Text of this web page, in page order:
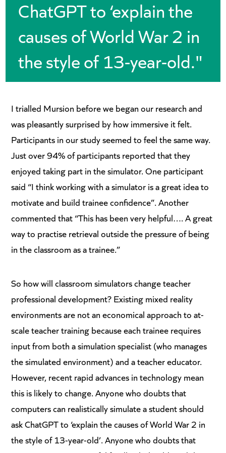
ChatGPT to ‘explain the
causes of World War 2 in
the style of 13-year-old."
I trialled Mursion before we began our research and
was pleasantly surprised by how immersive it felt.
Participants in our study seemed to feel the same way.
Just over 94% of participants reported that they
enjoyed taking part in the simulator. One participant
said “I think working with a simulator is a great idea to
motivate and build trainee confidence”. Another
commented that “This has been very helpful…. A great
way to practise retrieval outside the pressure of being
in the classroom as a trainee.”
So how will classroom simulators change teacher
professional development? Existing mixed reality
environments are not an economical approach to at-
scale teacher training because each trainee requires
input from both a simulation specialist (who manages
the simulated environment) and a teacher educator.
However, recent rapid advances in technology mean
this is likely to change. Anyone who doubts that
computers can realistically simulate a student should
ask ChatGPT to ‘explain the causes of World War 2 in
the style of 13-year-old’. Anyone who doubts that